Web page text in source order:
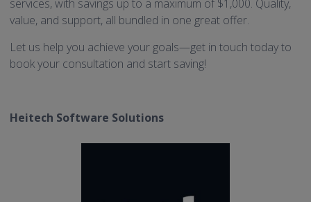
services, with savings up to a maximum of $1,000. Quality,
value, and support, all bundled in one great offer.
Let us help you achieve your goals—get in touch today to
book your consultation and start saving!
Heitech Software Solutions